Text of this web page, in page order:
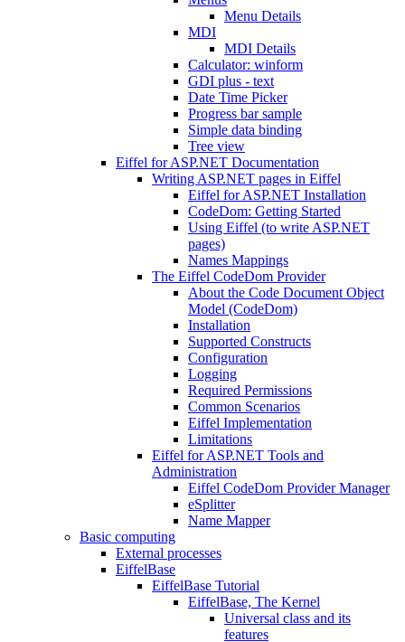
Menu Details
MDI
MDI Details
Calculator: winform
GDI plus - text
Date Time Picker
Progress bar sample
Simple data binding
Tree view
Eiffel for ASP.NET Documentation
Writing ASP.NET pages in Eiffel
Eiffel for ASP.NET Installation
CodeDom: Getting Started
Using Eiffel (to write ASP.NET
pages)
Names Mappings
The Eiffel CodeDom Provider
About the Code Document Object
Model (CodeDom)
Installation
Supported Constructs
Configuration
Logging
Required Permissions
Common Scenarios
Eiffel Implementation
Limitations
Eiffel for ASP.NET Tools and
Administration
Eiffel CodeDom Provider Manager
eSplitter
Name Mapper
Basic computing
External processes
EiffelBase
EiffelBase Tutorial
EiffelBase, The Kernel
Universal class and its
features